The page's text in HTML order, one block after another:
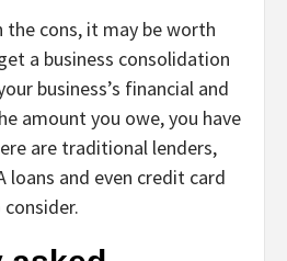
cons, it may be worth
a business consolidation
business’s financial and
amount you owe, you have
are traditional lenders,
loans and even credit card